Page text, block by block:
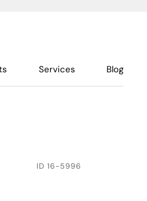
Services Blog
ID 16-5996